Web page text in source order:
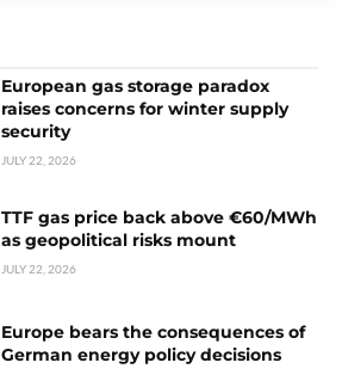
European gas storage paradox
raises concerns for winter supply
security
JULY 22, 2026
TTF gas price back above €60/MWh
as geopolitical risks mount
JULY 22, 2026
Europe bears the consequences of
German energy policy decisions